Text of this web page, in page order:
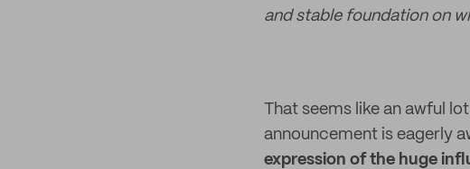
and stable foundation on
That seems like an awful
announcement is eagerly
expression of the huge